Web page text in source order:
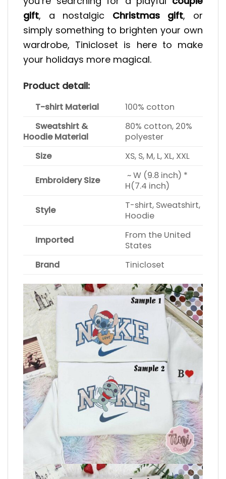
gift, a nostalgic Christmas gift, or
simply something to brighten your own
wardrobe, Tinicloset is here to make
your holidays more magical.
Product detail:
T-shirt Material
100% cotton
Sweatshirt &
Hoodie Material
80% cotton, 20%
polyester
Size
XS, S, M, L, XL, XXL
Embroidery Size
~ W (9.8 inch) *
H(7.4 inch)
Style
T-shirt, Sweatshirt,
Hoodie
Imported
From the United
States
Brand
Tinicloset